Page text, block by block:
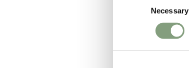
Necessary